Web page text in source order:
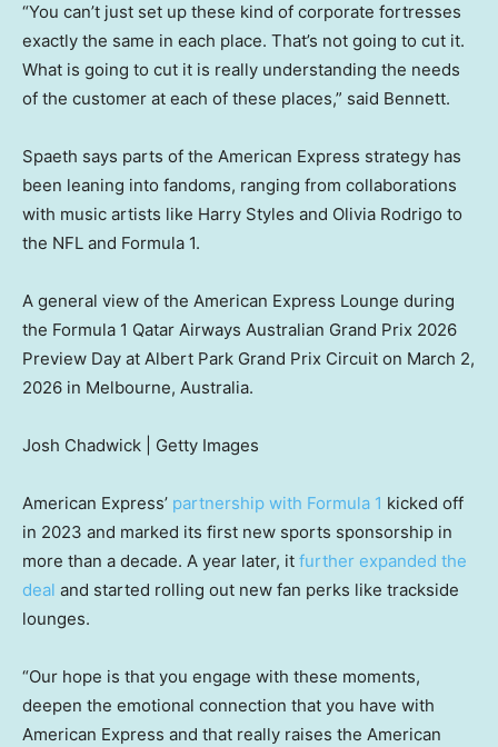
“You can’t just set up these kind of corporate fortresses
exactly the same in each place. That’s not going to cut it.
What is going to cut it is really understanding the needs
of the customer at each of these places,” said Bennett.
Spaeth says parts of the American Express strategy has
been leaning into fandoms, ranging from collaborations
with music artists like Harry Styles and Olivia Rodrigo to
the NFL and Formula 1.
A general view of the American Express Lounge during
the Formula 1 Qatar Airways Australian Grand Prix 2026
Preview Day at Albert Park Grand Prix Circuit on March 2,
2026 in Melbourne, Australia.
Josh Chadwick | Getty Images
American Express’ partnership with Formula 1 kicked off
in 2023 and marked its first new sports sponsorship in
more than a decade. A year later, it further expanded the
deal and started rolling out new fan perks like trackside
lounges.
“Our hope is that you engage with these moments,
deepen the emotional connection that you have with
American Express and that really raises the American